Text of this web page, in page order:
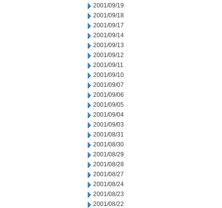
2001/09/19
2001/09/18
2001/09/17
2001/09/14
2001/09/13
2001/09/12
2001/09/11
2001/09/10
2001/09/07
2001/09/06
2001/09/05
2001/09/04
2001/09/03
2001/08/31
2001/08/30
2001/08/29
2001/08/28
2001/08/27
2001/08/24
2001/08/23
2001/08/22